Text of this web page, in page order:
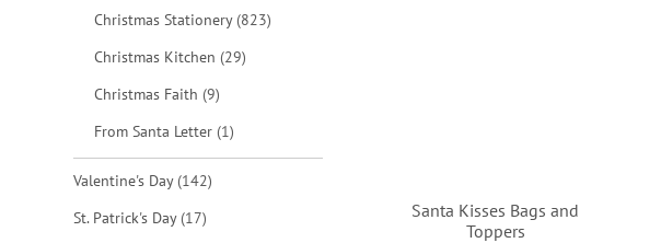
Christmas Stationery 823items
Christmas Kitchen 29items
Christmas Faith 9items
From Santa Letter 1item
Valentine's Day 142items
St. Patrick's Day 17items
LIST
Santa Kisses Bags and
Toppers